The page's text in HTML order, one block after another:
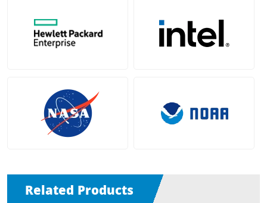
Related Products